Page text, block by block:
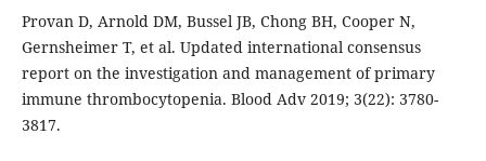
Provan D, Arnold DM, Bussel JB, Chong BH, Cooper N,
Gernsheimer T, et al. Updated international consensus
report on the investigation and management of primary
immune thrombocytopenia. Blood Adv 2019; 3(22): 3780-
3817.